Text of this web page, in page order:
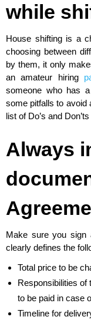
while
House shifting is a
choosing between
by them, it only
an amateur hiring
someone who has
some pitfalls to avoid
list of Do’s and
Always
Make sure you sign
clearly defines the
Total price to be
Responsibilities of
to be paid in case
Timeline for